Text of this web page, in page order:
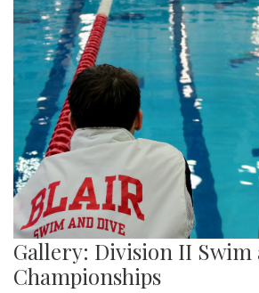
Gallery: Division II Swim
Championships